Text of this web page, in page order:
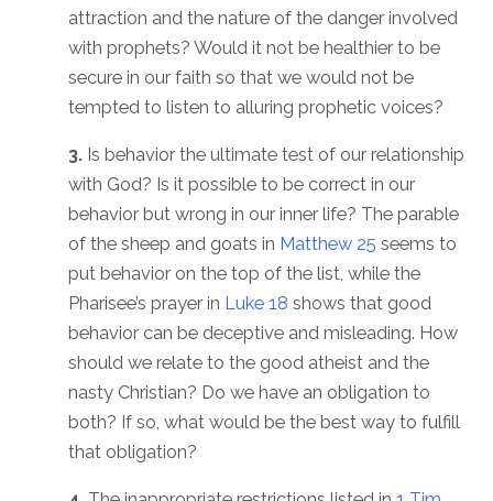
attraction and the nature of the danger involved
with prophets? Would it not be healthier to be
secure in our faith so that we would not be
tempted to listen to alluring prophetic voices?
3. Is behavior the ultimate test of our relationship
with God? Is it possible to be correct in our
behavior but wrong in our inner life? The parable
of the sheep and goats in Matthew 25 seems to
put behavior on the top of the list, while the
Pharisee’s prayer in Luke 18 shows that good
behavior can be deceptive and misleading. How
should we relate to the good atheist and the
nasty Christian? Do we have an obligation to
both? If so, what would be the best way to fulfill
that obligation?